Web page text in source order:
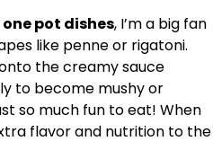
pot dishes, I’m a big fan
like penne or rigatoni.
the creamy sauce
to become mushy or
so much fun to eat! When
flavor and nutrition to the